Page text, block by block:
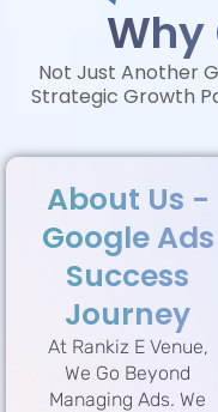
Why
Not Just Another
Strategic Growth
About Us -
Google Ads
Success
Journey
At Rankiz E Venue,
We Go Beyond
Managing Ads. We